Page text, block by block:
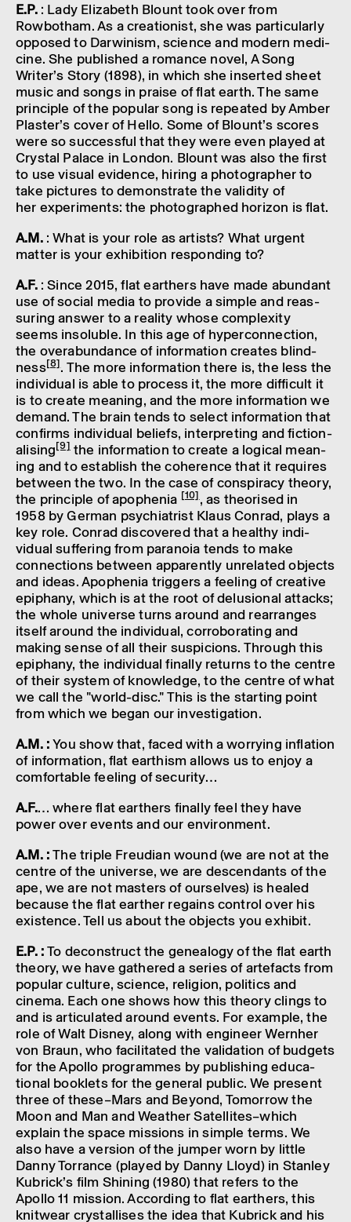
E.P.: Lady Eliza­beth Blount took over from
Rowbotham. As a creation­ist, she was partic­u­larly
opposed to Darwin­ism, science and modern medi­
cine. She published a romance novel, A Song
Writer’s Story (1898), in which she inser­ted sheet
music and songs in praise of flat earth. The same
prin­ciple of the popu­lar song is repeated by Amber
Plaster’s cover of Hello. Some of Bloun­t’s scores
were so success­ful that they were even played at
Crys­tal Palace in London. Blount was also the first
to use visual evid­ence, hiring a photo­grapher to
take pictures to demon­strate the valid­ity of
her exper­i­ments: the photo­graphed hori­zon is flat.
A.M.: What is your role as artists? What urgent
matter is your exhib­i­tion respond­ing to?
A.F.: Since 2015, flat earthers have made abund­ant
use of social media to provide a simple and reas­
sur­ing answer to a real­ity whose complex­ity
seems insol­uble. In this age of hyper­con­nec­tion,
the over­abund­ance of inform­a­tion creates blind­
ness[8]. The more inform­a­tion there is, the less the
indi­vidual is able to process it, the more diffi­cult it
is to create mean­ing, and the more inform­a­tion we
demand. The brain tends to select inform­a­tion that
confirms indi­vidual beliefs, inter­pret­ing and fiction­
al­ising[9]the inform­a­tion to create a logical mean­
ing and to estab­lish the coher­ence that it requires
between the two. In the case of conspir­acy theory,
the prin­ciple of apophenia[10], as theor­ised in
1958 by German psychi­at­rist Klaus Conrad, plays a
key role. Conrad discovered that a healthy indi­
vidual suffer­ing from para­noia tends to make
connec­tions between appar­ently unre­lated objects
and ideas. Apophenia trig­gers a feel­ing of creat­ive
epiphany, which is at the root of delu­sional attacks;
the whole universe turns around and rearranges
itself around the indi­vidual, corrob­or­at­ing and
making sense of all their suspi­cions. Through this
epiphany, the indi­vidual finally returns to the centre
of their system of know­ledge, to the centre of what
we call the "world-disc." This is the start­ing point
from which we began our invest­ig­a­tion.
A.M. :You show that, faced with a worry­ing infla­tion
of inform­a­tion, flat earth­ism allows us to enjoy a
comfort­able feel­ing of secur­ity…
A.F.… where flat earthers finally feel they have
power over events and our envir­on­ment.
A.M. :The triple Freu­dian wound (we are not at the
centre of the universe, we are descend­ants of the
ape, we are not masters of ourselves) is healed
because the flat earther regains control over his
exist­ence. Tell us about the objects you exhibit.
E.P. :To decon­struct the gene­a­logy of the flat earth
theory, we have gathered a series of arte­facts from
popu­lar culture, science, reli­gion, polit­ics and
cinema. Each one shows how this theory clings to
and is artic­u­lated around events. For example, the
role of Walt Disney, along with engin­eer Wernher
von Braun, who facil­it­ated the valid­a­tion of budgets
for the Apollo programmes by publish­ing educa­
tional book­lets for the general public. We present
three of these–­Mars and Beyond, Tomor­row the
Moon and Man and Weather Satel­lites–which
explain the space missions in simple terms. We
also have a version of the jumper worn by little
Danny Torrance (played by Danny Lloyd) in Stan­ley
Kubrick’s film Shin­ing (1980) that refers to the
Apollo 11 mission. Accord­ing to flat earthers, this
knit­wear crys­tal­lises the idea that Kubrick and his